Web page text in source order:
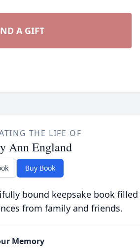
A GIFT
THE LIFE OF
Ann England
Buy Book
bound keepsake book
from family and friends.
Memory